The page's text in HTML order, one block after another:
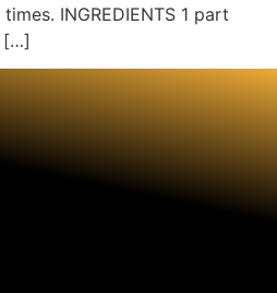
INGREDIENTS 1 part
[…]